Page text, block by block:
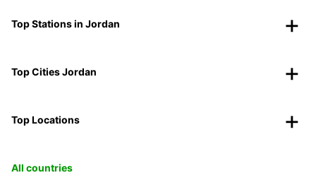
Top Stations in Jordan
Top Cities Jordan
Top Locations
All countries